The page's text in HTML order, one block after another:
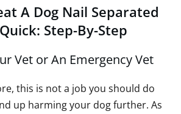
A Dog Nail Separated
Step-By-Step
Vet or An Emergency Vet
this is not a job you should do
up harming your dog further. As